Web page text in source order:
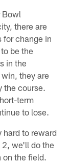
Bowl
there are
for change in
be the
in the
they are
the course.
term
to lose.
to reward
2, we'll do the
the field.